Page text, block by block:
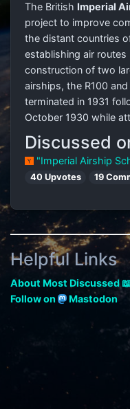
The British Imperial
project to improve
the distant countries
establishing air
construction of two
airships, the R100
terminated in 1931
October 1930 while
Discussed
"Imperial Airship
40 Upvotes 19
Helpful Links
About Most Discussed
Follow on
Mastodon